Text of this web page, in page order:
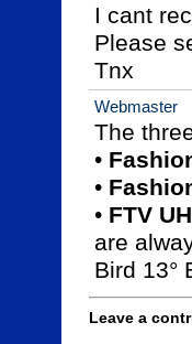
I cant
Please
Tnx
Webmaster
The
•
•
• FTV
are
Bird 13°
Leave a